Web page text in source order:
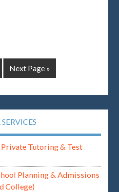
Next Page »
Tutoring & Test
Planning & Admissions
College)